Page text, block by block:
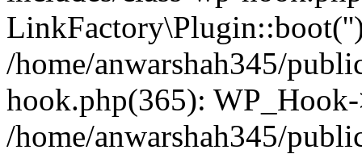
/home/anwarshah345/
hook.php(365):
/home/anwarshah345/